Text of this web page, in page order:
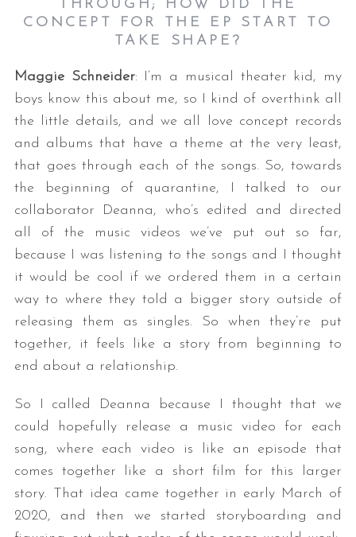
THROUGH; HOW DID THE
CONCEPT FOR THE EP START TO
TAKE SHAPE?
Maggie Schneider: I’m a musical theater kid, my
boys know this about me, so I kind of overthink all
the little details, and we all love concept records
and albums that have a theme at the very least,
that goes through each of the songs. So, towards
the beginning of quarantine, I talked to our
collaborator Deanna, who’s edited and directed
all of the music videos we’ve put out so far,
because I was listening to the songs and I thought
it would be cool if we ordered them in a certain
way to where they told a bigger story outside of
releasing them as singles. So when they’re put
together, it feels like a story from beginning to
end about a relationship.
So I called Deanna because I thought that we
could hopefully release a music video for each
song, where each video is like an episode that
comes together like a short film for this larger
story. That idea came together in early March of
2020, and then we started storyboarding and